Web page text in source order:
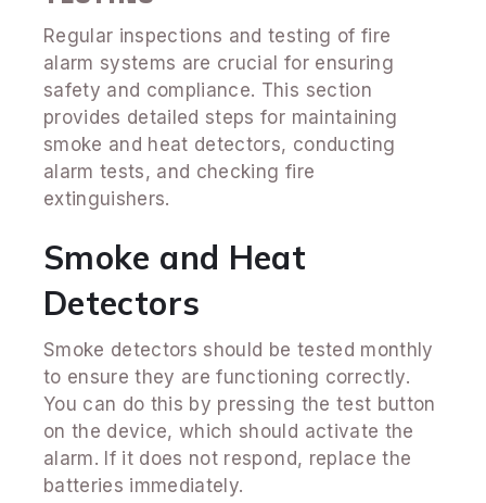
Regular inspections and testing of fire
alarm systems are crucial for ensuring
safety and compliance. This section
provides detailed steps for maintaining
smoke and heat detectors, conducting
alarm tests, and checking fire
extinguishers.
Smoke and Heat
Detectors
Smoke detectors should be tested monthly
to ensure they are functioning correctly.
You can do this by pressing the test button
on the device, which should activate the
alarm. If it does not respond, replace the
batteries immediately.